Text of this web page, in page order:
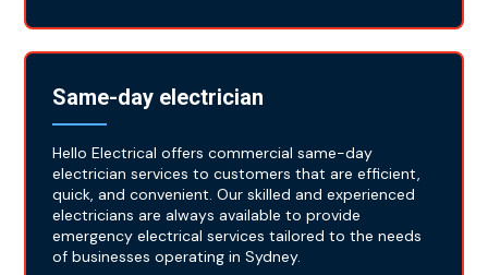
Same-day electrician
Hello Electrical offers commercial same-day
electrician services to customers that are efficient,
quick, and convenient. Our skilled and experienced
electricians are always available to provide
emergency electrical services tailored to the needs
of businesses operating in Sydney.